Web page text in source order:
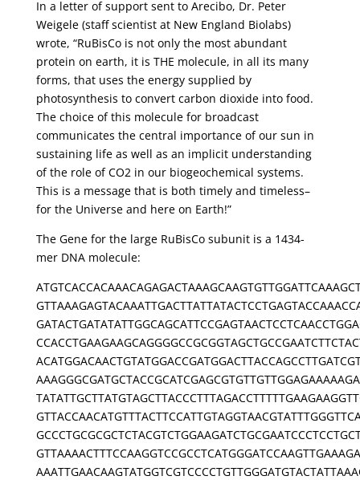
In a letter of support sent to Arecibo, Dr. Peter
Weigele (staff scientist at New England Biolabs)
wrote, “RuBisCo is not only the most abundant
protein on earth, it is THE molecule, in all its many
forms, that uses the energy supplied by
photosynthesis to convert carbon dioxide into food.
The choice of this molecule for broadcast
communicates the central importance of our sun in
sustaining life as well as an implicit understanding
of the role of CO2 in our biogeochemical systems.
This is a message that is both timely and timeless–
for the Universe and here on Earth!”
The Gene for the large RuBisCo subunit is a 1434-
mer DNA molecule: